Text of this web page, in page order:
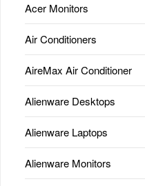
Acer Monitors
Air Conditioners
AireMax Air Conditioner
Alienware Desktops
Alienware Laptops
Alienware Monitors